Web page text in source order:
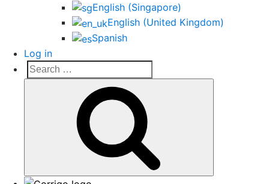
English (Singapore)
English (United Kingdom)
Spanish
Log in
Search